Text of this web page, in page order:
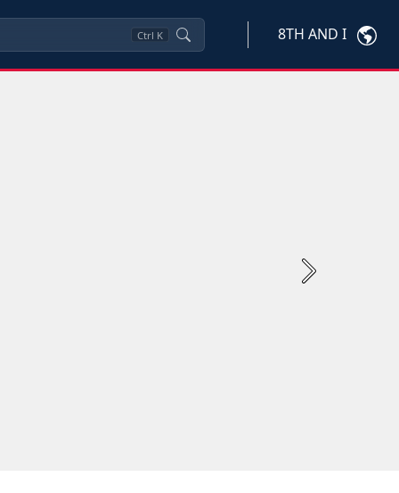
Ctrl K 8TH AND I
Next